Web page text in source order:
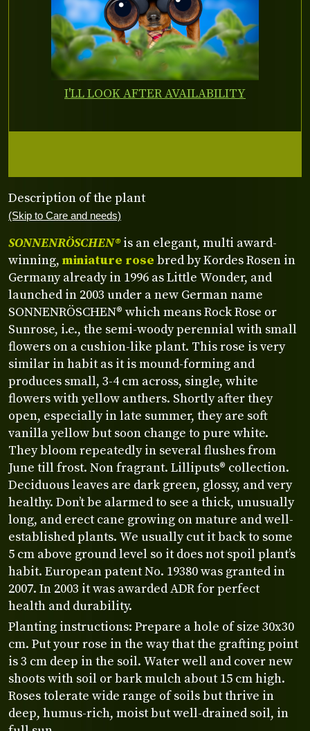
Description of the plant
(Skip to Care and needs)
SONNENRÖSCHEN®is an elegant, multi award-
winning, miniature rose bred by Kordes Rosen in
Germany already in 1996 as Little Wonder, and
launched in 2003 under a new German name
SONNENRÖSCHEN® which means Rock Rose or
Sunrose, i.e., the semi-woody perennial with small
flowers on a cushion-like plant. This rose is very
similar in habit as it is mound-forming and
produces small, 3-4 cm across, single, white
flowers with yellow anthers. Shortly after they
open, especially in late summer, they are soft
vanilla yellow but soon change to pure white.
They bloom repeatedly in several flushes from
June till frost. Non fragrant. Lilliputs® collection.
Deciduous leaves are dark green, glossy, and very
healthy. Don’t be alarmed to see a thick, unusually
long, and erect cane growing on mature and well-
established plants. We usually cut it back to some
5 cm above ground level so it does not spoil plant’s
habit. European patent No. 19380 was granted in
2007. In 2003 it was awarded ADR for perfect
health and durability.
Planting instructions: Prepare a hole of size 30x30
cm. Put your rose in the way that the grafting point
is 3 cm deep in the soil. Water well and cover new
shoots with soil or bark mulch about 15 cm high.
Roses tolerate wide range of soils but thrive in
deep, humus-rich, moist but well-drained soil, in
I'LL LOOK AFTER AVAILABILITY